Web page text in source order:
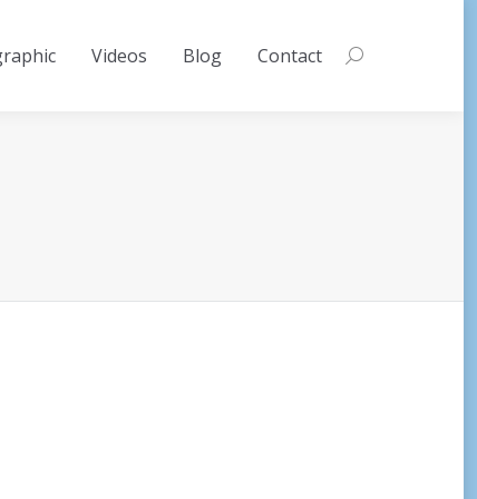
Videos Blog Contact Search: